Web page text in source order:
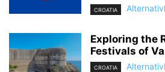
CROATIA
Exploring the
Festivals of
CROATIA